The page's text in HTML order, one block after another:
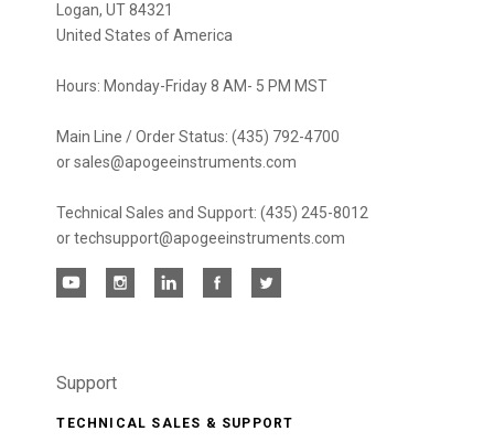
Logan, UT 84321
United States of America
Hours: Monday-Friday 8 AM- 5 PM MST
Main Line / Order Status: (435) 792-4700
or sales@apogeeinstruments.com
Technical Sales and Support: (435) 245-8012
or techsupport@apogeeinstruments.com
Support
TECHNICAL SALES & SUPPORT